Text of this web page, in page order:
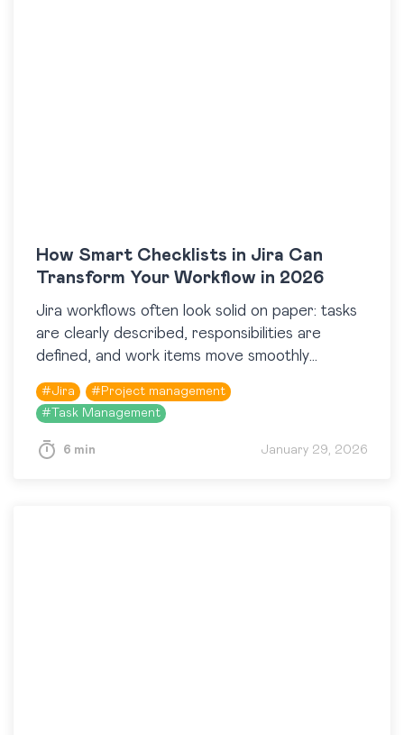
How Smart Checklists in Jira Can
Transform Your Workflow in 2026
Jira workflows often look solid on paper: tasks
are clearly described, responsibilities are
defined, and work items move smoothly
through statuses. And yet, in real work, things
can still go…
#Jira # Project management
# Task Management
6 min January 29, 2026